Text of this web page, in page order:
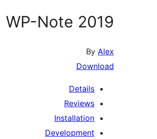
WP-Note 2019
By Alex
Download
Details
Reviews
Installation
Development